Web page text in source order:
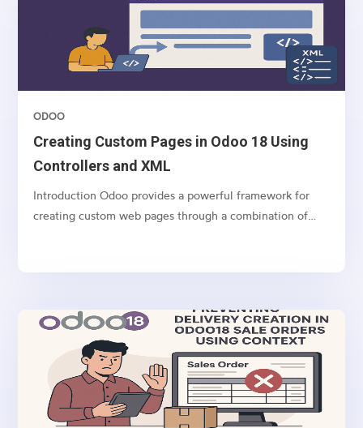
Creating Custom Pages in Odoo 18 Using
Controllers and XML
ODOO
Introduction Odoo provides a powerful framework for
creating custom web pages through a combination of